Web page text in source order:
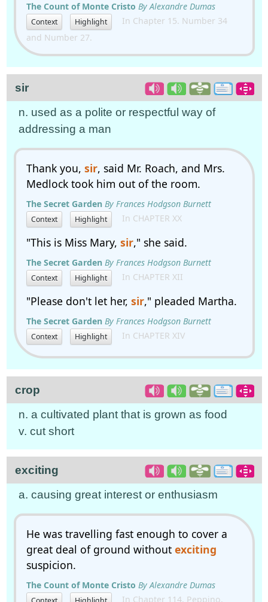
The Count of Monte Cristo By Alexandre Dumas
Context Highlight
In Chapter 15. Number 34
and Number 27.
sir
n. used as a polite or respectful way of
addressing a man
Thank you, sir, said Mr. Roach, and Mrs.
Medlock took him out of the room.
The Secret Garden By Frances Hodgson Burnett
Context Highlight In CHAPTER XX
"This is Miss Mary, sir," she said.
The Secret Garden By Frances Hodgson Burnett
Context Highlight In CHAPTER XII
"Please don't let her, sir," pleaded Martha.
The Secret Garden By Frances Hodgson Burnett
Context Highlight In CHAPTER XIV
crop
n. a cultivated plant that is grown as food
v. cut short
exciting
a. causing great interest or enthusiasm
He was travelling fast enough to cover a
great deal of ground without exciting
suspicion.
The Count of Monte Cristo By Alexandre Dumas
In Chapter 114. Peppino.